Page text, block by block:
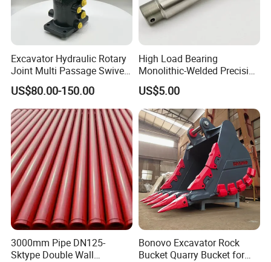
Product Parameters
OEM Model
386-3444 3863444 for CAT: 311D
Excavator Hydraulic Rotary
Joint Multi Passage Swivel
Joint Construction
Machinery Parts
US$80.00-150.00
High Load Bearing
Monolithic-Welded Precision
Machined Clevis Pin with
Surface Treated
US$5.00
3000mm Pipe DN125-
Sktype Double Wall
Bonovo Excavator Rock
Bucket Quarry Bucket for